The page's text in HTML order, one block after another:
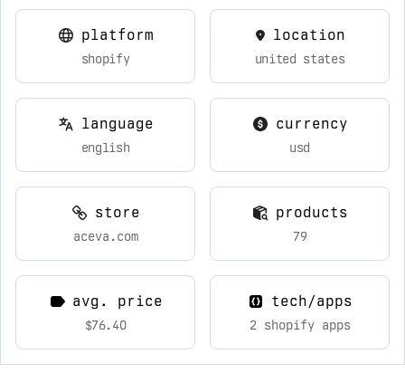
platform
shopify
location
united states
language
english
currency
usd
store
aceva.com
products
79
avg. price
$76.40
tech/apps
2 shopify apps